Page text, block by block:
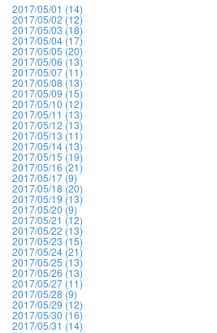
2017/05/01 (14)
2017/05/02 (12)
2017/05/03 (18)
2017/05/04 (17)
2017/05/05 (20)
2017/05/06 (13)
2017/05/07 (11)
2017/05/08 (13)
2017/05/09 (15)
2017/05/10 (12)
2017/05/11 (13)
2017/05/12 (13)
2017/05/13 (11)
2017/05/14 (13)
2017/05/15 (19)
2017/05/16 (21)
2017/05/17 (9)
2017/05/18 (20)
2017/05/19 (13)
2017/05/20 (9)
2017/05/21 (12)
2017/05/22 (13)
2017/05/23 (15)
2017/05/24 (21)
2017/05/25 (13)
2017/05/26 (13)
2017/05/27 (11)
2017/05/28 (9)
2017/05/29 (12)
2017/05/30 (16)
2017/05/31 (14)